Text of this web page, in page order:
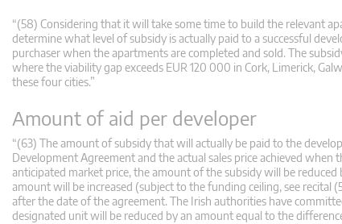
“(58) Considering that it will take some time to build the relevant
determine what level of subsidy is actually paid to a successful
purchaser when the apartments are completed and sold. The
where the viability gap exceeds EUR 120 000 in Cork, Limerick,
these four cities.”
Amount of aid per developer
“(63) The amount of subsidy that will actually be paid to the
Development Agreement and the actual sales price achieved
anticipated market price, the amount of the subsidy will be
amount will be increased (subject to the funding ceiling, see recital
after the date of the agreement. The Irish authorities have
designated unit will be reduced by an amount equal to the